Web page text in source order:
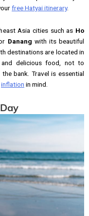
free Hatyai itinerary.
Asia cities such as Ho
Danang with its beautiful
destinations are located in
delicious food, not to
bank. Travel is essential
inflation in mind.